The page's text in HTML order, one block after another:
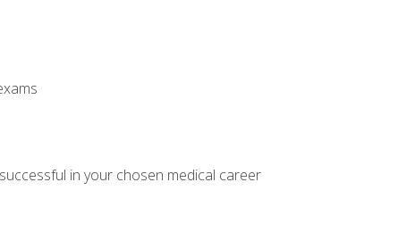
in your chosen medical career